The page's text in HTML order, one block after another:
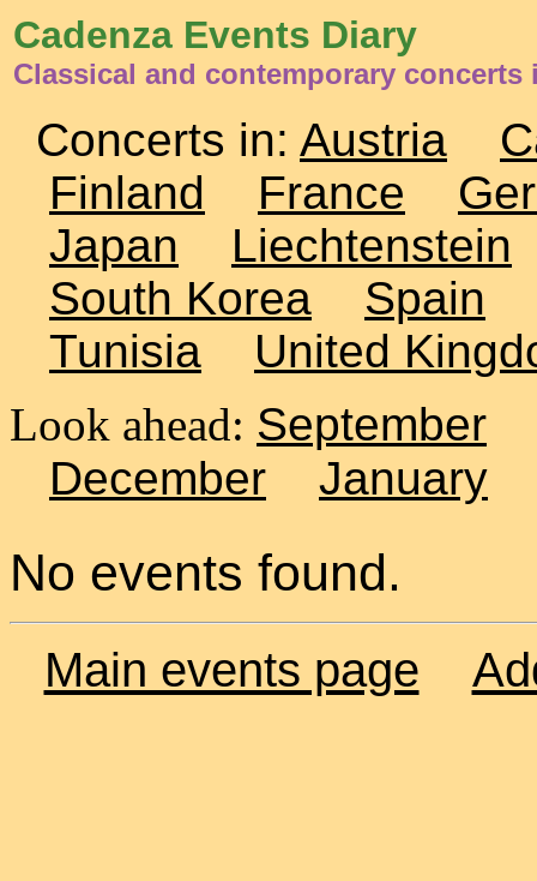
Cadenza Events Diary
Classical and contemporary concerts
Concerts in: Austria
Finland
France
Japan
Liechtenstein
South Korea
Spain
Tunisia
United
Look ahead: September
December
January
No events found.
Main events page